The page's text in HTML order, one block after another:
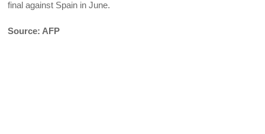
final against Spain in June.
Source: AFP